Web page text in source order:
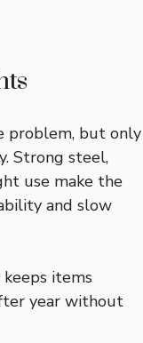
problem, but only
Strong steel,
use make the
and slow
items
year without